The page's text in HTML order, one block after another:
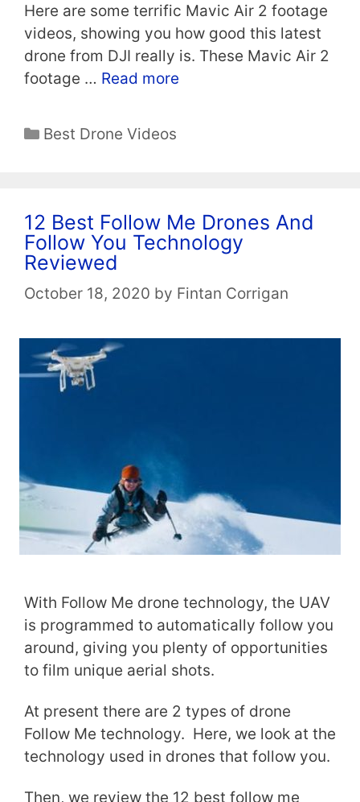
Here are some terrific Mavic Air 2 footage
videos, showing you how good this latest
drone from DJI really is. These Mavic Air 2
footage … Read more
Categories
Best Drone Videos
12 Best Follow Me Drones And
Follow You Technology
Reviewed
October 18, 2020 by Fintan Corrigan
With Follow Me drone technology, the UAV
is programmed to automatically follow you
around, giving you plenty of opportunities
to film unique aerial shots.
At present there are 2 types of drone
Follow Me technology. Here, we look at the
technology used in drones that follow you.
Then, we review the 12 best follow me